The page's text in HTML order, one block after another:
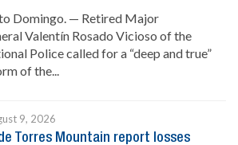
Domingo. — Retired Major
Valentín Rosado Vicioso of the
Police called for a “deep and true”
of the...
9, 2026
Torres Mountain report losses